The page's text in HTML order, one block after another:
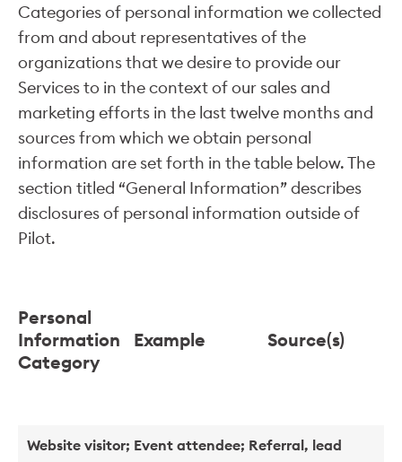
Categories of personal information we collected
from and about representatives of the
organizations that we desire to provide our
Services to in the context of our sales and
marketing efforts in the last twelve months and
sources from which we obtain personal
information are set forth in the table below. The
section titled “General Information” describes
disclosures of personal information outside of
Pilot.
Personal
Information
Category
Example Source(s)
Website visitor; Event attendee; Referral, lead